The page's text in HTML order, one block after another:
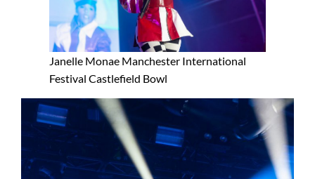
Janelle Monae Manchester International
Festival Castlefield Bowl